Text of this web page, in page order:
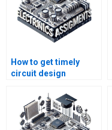
How to get timely
circuit design